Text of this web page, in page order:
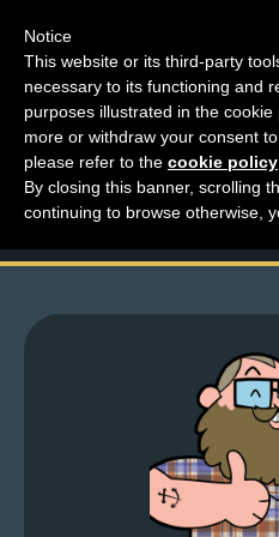
M
e
n
u
News
Extras
Contact
Us
Something
Notice
This website or its third-party
necessary to its functioning and
purposes illustrated in the
more or withdraw your consent
please refer to the cookie policy
By closing this banner, scrolling
continuing to browse otherwise,